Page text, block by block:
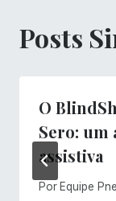
Posts
O
Sero: um
assistiva
Por Equipe